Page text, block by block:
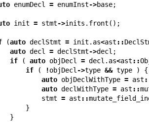
enumDecl = enumInst->base;
init = stmt->inits . front ();
(auto declStmt = init . as<ast ::
auto decl = declStmt->decl ;
if ( auto objDecl = decl . as<ast ::
if ( !objDecl ->type && type ) {
auto objDeclWithType = ast
auto declWithType = ast ::
stmt = ast ::
}
}